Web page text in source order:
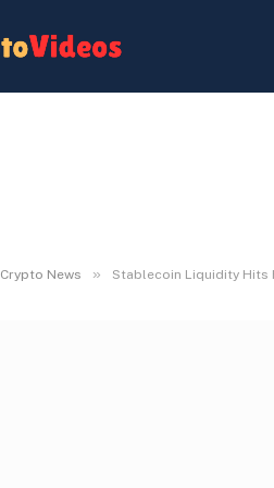
Crypto News » Stablecoin Liquidity Hits